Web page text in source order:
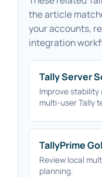
the article
your accounts,
integration
Tally Server
Improve
multi-user Tally
TallyPrime
Review local
planning.